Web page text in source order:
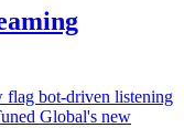
flag bot-driven listening
Global's new